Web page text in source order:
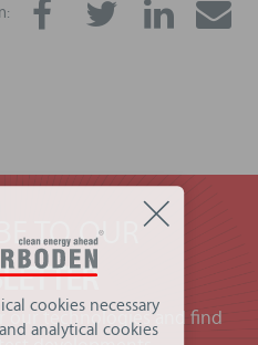
TO OUR
our technologies and find
cookies necessary
analytical cookies